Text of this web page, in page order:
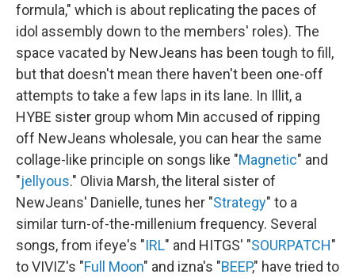
formula," which is about replicating the paces of
idol assembly down to the members' roles). The
space vacated by NewJeans has been tough to fill,
but that doesn't mean there haven't been one-off
attempts to take a few laps in its lane. In Illit, a
HYBE sister group whom Min accused of ripping
off NewJeans wholesale, you can hear the same
collage-like principle on songs like "Magnetic" and
"jellyous." Olivia Marsh, the literal sister of
NewJeans' Danielle, tunes her "Strategy" to a
similar turn-of-the-millenium frequency. Several
songs, from ifeye's "IRL" and HITGS' "SOURPATCH"
to VIVIZ's "Full Moon" and izna's "BEEP," have tried to